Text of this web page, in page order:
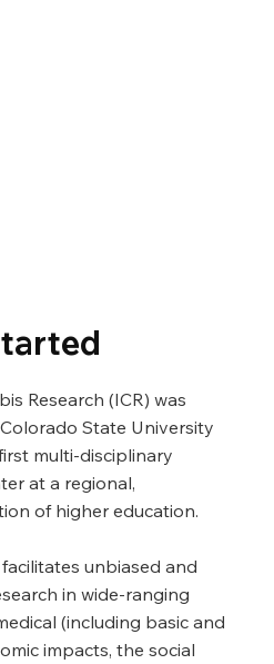
Research (ICR) was
State University
multi-disciplinary
at a regional,
of higher education.
unbiased and
in wide-ranging
(including basic and
impacts, the social